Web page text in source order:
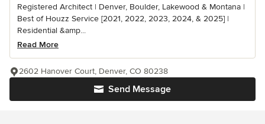
Registered Architect | Denver, Boulder, Lakewood & Montana |
Best of Houzz Service [2021, 2022, 2023, 2024, & 2025] |
Residential &amp...
Read More
Send Message
2602 Hanover Court, Denver, CO 80238